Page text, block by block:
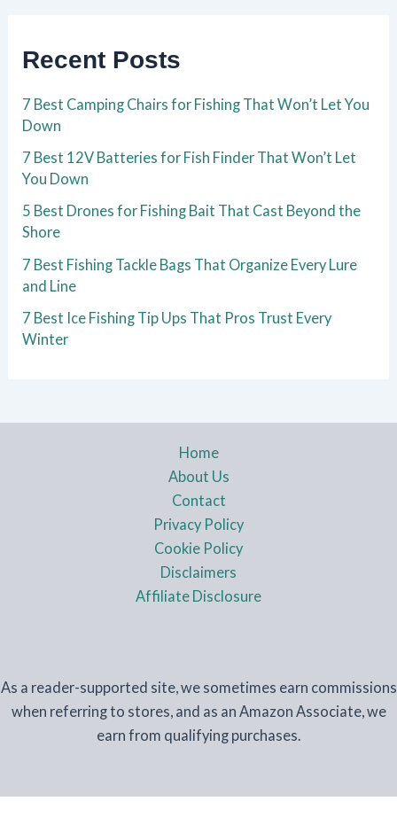
Recent Posts
7 Best Camping Chairs for Fishing That Won’t Let You
Down
7 Best 12V Batteries for Fish Finder That Won’t Let
You Down
5 Best Drones for Fishing Bait That Cast Beyond the
Shore
7 Best Fishing Tackle Bags That Organize Every Lure
and Line
7 Best Ice Fishing Tip Ups That Pros Trust Every
Winter
Home
About Us
Contact
Privacy Policy
Cookie Policy
Disclaimers
Affiliate Disclosure
As a reader-supported site, we sometimes earn commissions
when referring to stores, and as an Amazon Associate, we
earn from qualifying purchases.